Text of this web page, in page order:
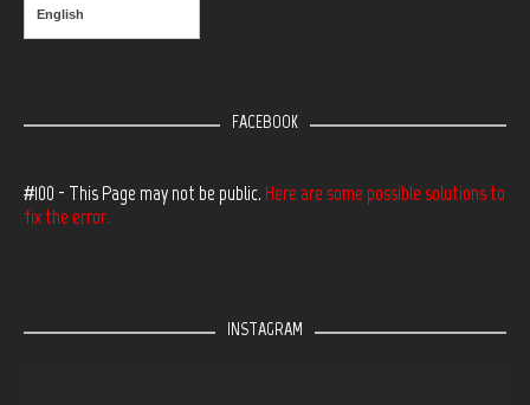
English
FACEBOOK
#100 - This Page may not be public. Here are some possible solutions to
fix the error.
INSTAGRAM